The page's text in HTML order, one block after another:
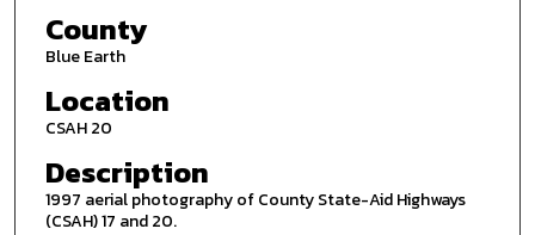
County
Blue Earth
Location
CSAH 20
Description
1997 aerial photography of County State-Aid Highways
(CSAH) 17 and 20.